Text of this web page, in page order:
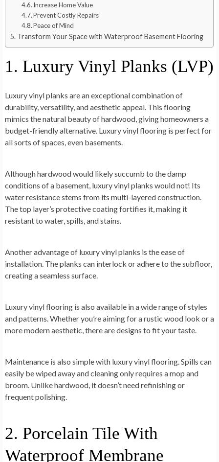
Increase Home Value
Prevent Costly Repairs
Peace of Mind
Transform Your Space with Waterproof Basement Flooring
1. Luxury Vinyl Planks (LVP)
Luxury vinyl planks are an exceptional combination of
durability, versatility, and aesthetic appeal. This flooring
mimics the natural beauty of hardwood, giving homeowners a
budget-friendly alternative. Luxury vinyl flooring is perfect for
all sorts of spaces, even basements.
Although hardwood would likely succumb to the damp
conditions of a basement, luxury vinyl planks would not! Its
water resistance stems from its multi-layered construction.
The top layer’s protective coating fortifies it, making it
resistant to water, spills, and stains.
Another advantage of luxury vinyl planks is the ease of
installation. The planks can interlock or adhere to the subfloor,
creating a seamless surface.
Luxury vinyl flooring is also available in a wide range of styles
and patterns. Whether you’re aiming for a rustic wood look or a
more modern aesthetic, there are designs to fit your taste.
Maintenance is also simple with luxury vinyl flooring. Spills can
easily be wiped away and cleaning only requires a mop and
broom. Unlike hardwood, it doesn’t need refinishing or
frequent polishing.
2. Porcelain Tile With
Waterproof Membrane